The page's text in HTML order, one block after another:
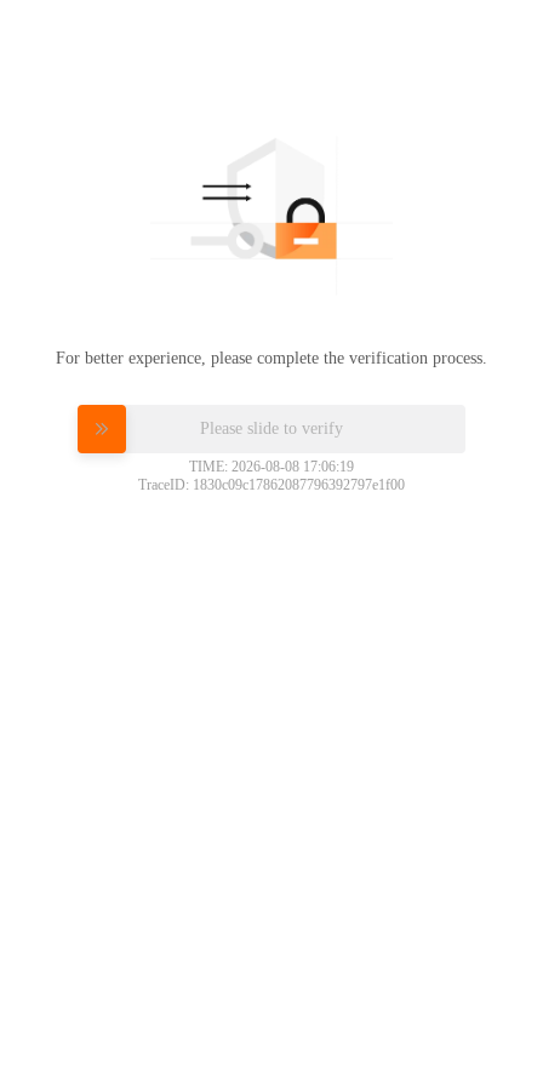
For better experience, please complete the verification process.
Please slide to verify
TIME: 2026-08-08 17:06:19
TraceID: 1830c09c17862087796392797e1f00